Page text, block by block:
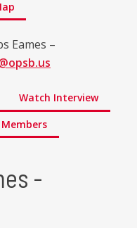
Eames –
Watch Interview
-